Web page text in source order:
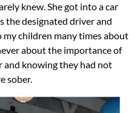
knew. She got into a car
the designated driver and
my children many times about
about the importance of
and knowing they had not
sober.